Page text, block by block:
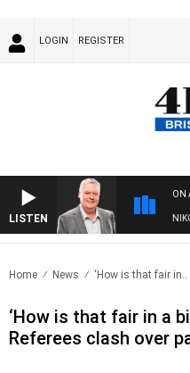
LOGIN REGISTER
LISTEN
ON
WITH LUKE GRANT WITH TRENT
Home News ‘How is that fair in..
‘How is that fair in a
Referees clash over